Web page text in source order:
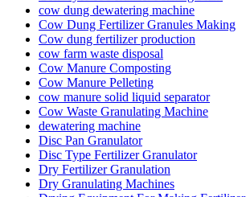
cow dung dewatering machine
Cow Dung Fertilizer Granules Making
Cow dung fertilizer production
cow farm waste disposal
Cow Manure Composting
Cow Manure Pelleting
cow manure solid liquid separator
Cow Waste Granulating Machine
dewatering machine
Disc Pan Granulator
Disc Type Fertilizer Granulator
Dry Fertilizer Granulation
Dry Granulating Machines